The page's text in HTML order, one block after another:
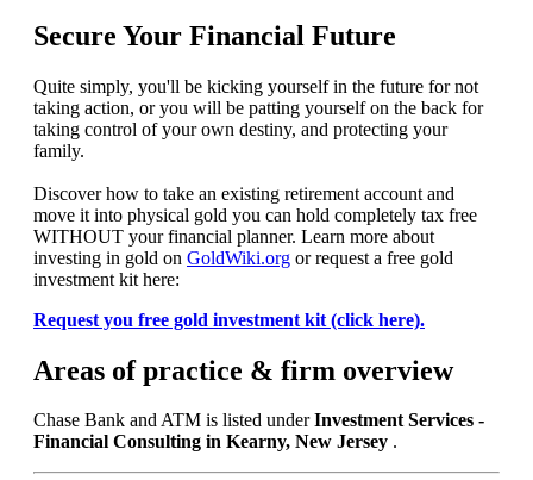
Secure Your Financial Future
Quite simply, you'll be kicking yourself in the future for not
taking action, or you will be patting yourself on the back for
taking control of your own destiny, and protecting your
family.
Discover how to take an existing retirement account and
move it into physical gold you can hold completely tax free
WITHOUT your financial planner. Learn more about
investing in gold on GoldWiki.org or request a free gold
investment kit here:
Request you free gold investment kit (click here).
Areas of practice & firm overview
Chase Bank and ATM is listed underInvestment Services -
Financial Consulting in Kearny, New Jersey .